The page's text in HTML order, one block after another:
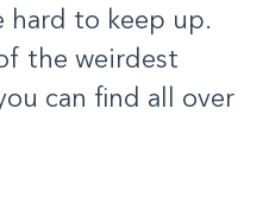
hard to keep up.
the weirdest
can find all over